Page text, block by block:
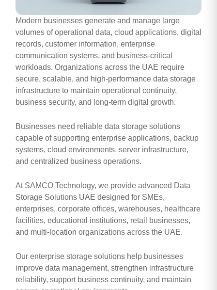
Modern businesses generate and manage large
volumes of operational data, cloud applications, digital
records, customer information, enterprise
communication systems, and business-critical
workloads. Organizations across the UAE require
secure, scalable, and high-performance data storage
infrastructure to maintain operational continuity,
business security, and long-term digital growth.
Businesses need reliable data storage solutions
capable of supporting enterprise applications, backup
systems, cloud environments, server infrastructure,
and centralized business operations.
At SAMCO Technology, we provide advanced Data
Storage Solutions UAE designed for SMEs,
enterprises, corporate offices, warehouses, healthcare
facilities, educational institutions, retail businesses,
and multi-location organizations across the UAE.
Our enterprise storage solutions help businesses
improve data management, strengthen infrastructure
reliability, support business continuity, and maintain